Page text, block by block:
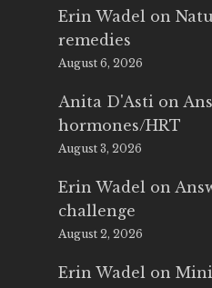
Erin Wadel on
remedies
August 6, 2026
Anita D'Asti on
hormones/HRT
August 3, 2026
Erin Wadel on
challenge
August 2, 2026
Erin Wadel on